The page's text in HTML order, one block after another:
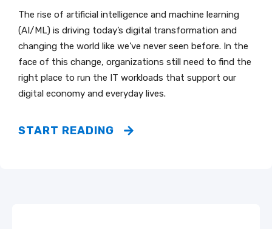
The rise of artificial intelligence and machine learning
(AI/ML) is driving today’s digital transformation and
changing the world like we’ve never seen before. In the
face of this change, organizations still need to find the
right place to run the IT workloads that support our
digital economy and everyday lives.
START READING